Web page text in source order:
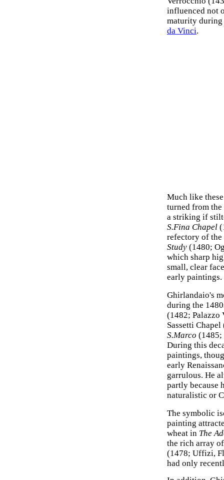
influenced not
maturity
da Vinci.
Much like
turned from
a striking if
S.Fina Chapel
refectory of
Study (1480;
which sharp
small, clear
early paintings.
Ghirlandaio's
during the
(1482; Palazzo
Sassetti
S.Marco (1485;
During this
paintings,
early
garrulous. He
partly because
naturalistic or
The symbolic
painting
wheat in The
the rich array
(1478; Uffizi,
had only